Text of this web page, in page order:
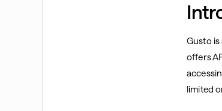
Gusto
offers
limited